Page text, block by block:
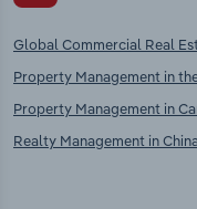
Global Commercial Real
Property Management in
Property Management in
Realty Management in